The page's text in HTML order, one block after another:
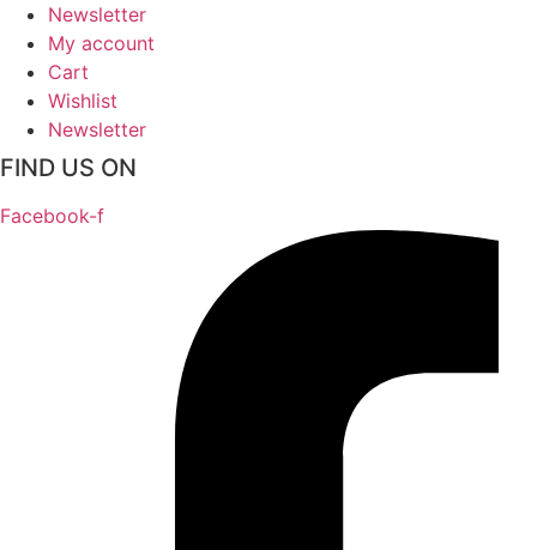
Newsletter
My account
Cart
Wishlist
Newsletter
FIND US ON
Facebook-f